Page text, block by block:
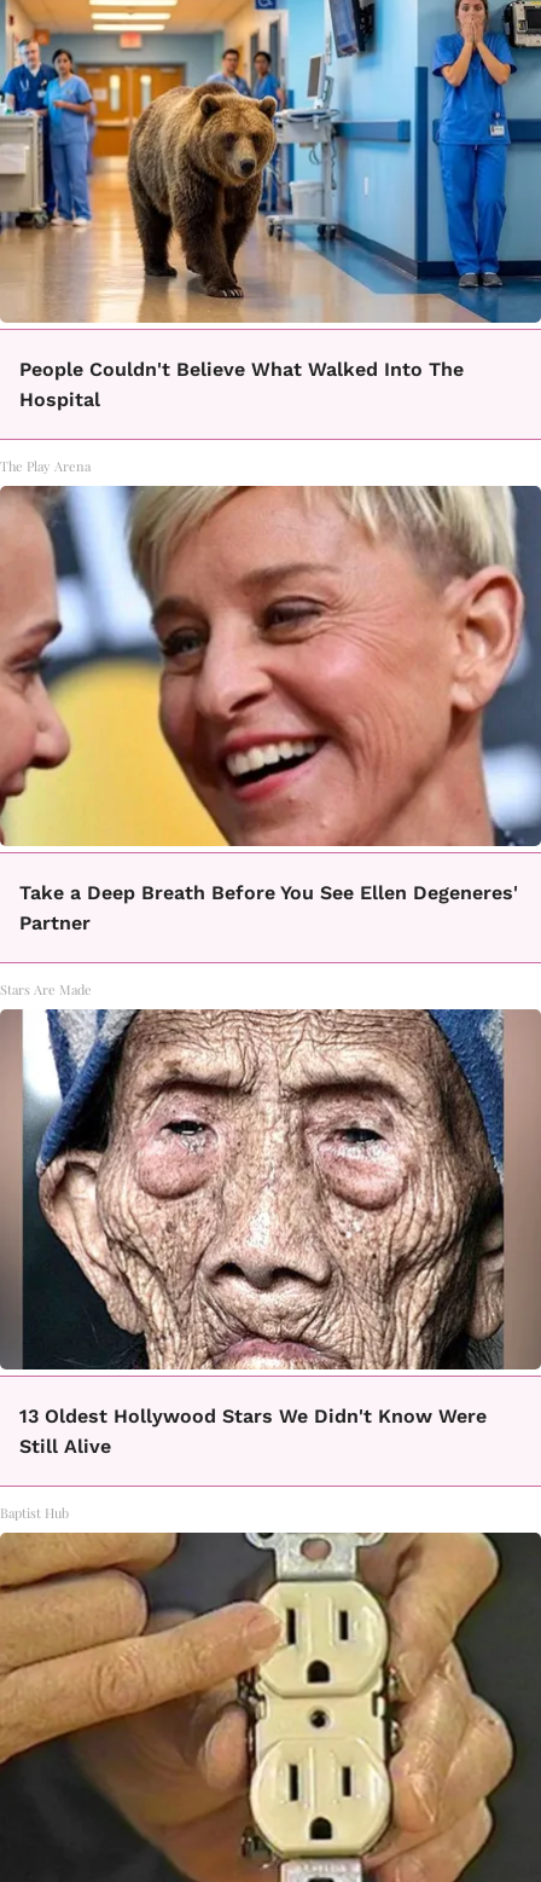
People Couldn't Believe What Walked Into The
Hospital
The Play Arena
Take a Deep Breath Before You See Ellen Degeneres'
Partner
Stars Are Made
13 Oldest Hollywood Stars We Didn't Know Were
Still Alive
Baptist Hub